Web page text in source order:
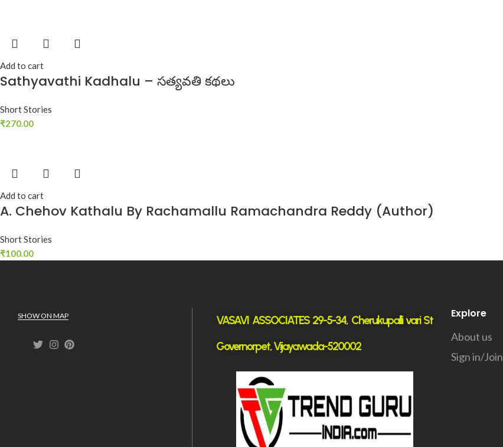
Add to cart
Sathyavathi Kadhalu – సత్యవతి కథలు
Short Stories
₹270.00
Add to cart
A. Chehov Kathalu By Rachamallu Ramachandra Reddy (Author)
Short Stories
₹100.00
SHOW ON MAP
VASAVI ASSOCIATES 29-5-34, Cherukupalli vari St
Governorpet, Vijayawada-520002
Explore
About us
Sign in/Join